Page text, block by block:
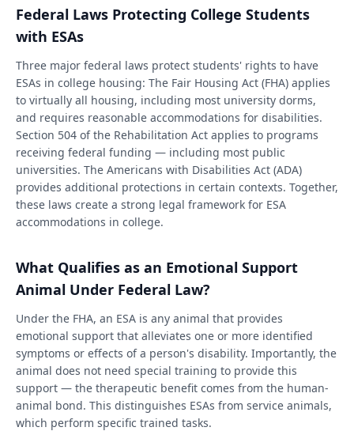
Federal Laws Protecting College Students
with ESAs
Three major federal laws protect students' rights to have
ESAs in college housing: The Fair Housing Act (FHA) applies
to virtually all housing, including most university dorms,
and requires reasonable accommodations for disabilities.
Section 504 of the Rehabilitation Act applies to programs
receiving federal funding — including most public
universities. The Americans with Disabilities Act (ADA)
provides additional protections in certain contexts. Together,
these laws create a strong legal framework for ESA
accommodations in college.
What Qualifies as an Emotional Support
Animal Under Federal Law?
Under the FHA, an ESA is any animal that provides
emotional support that alleviates one or more identified
symptoms or effects of a person's disability. Importantly, the
animal does not need special training to provide this
support — the therapeutic benefit comes from the human-
animal bond. This distinguishes ESAs from service animals,
which perform specific trained tasks.